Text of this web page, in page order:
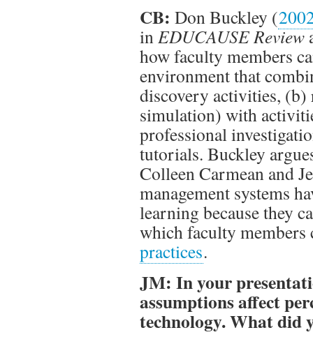
CB: Don Buckley (
inEDUCAUSE Review
how faculty members
environment that
discovery activities, (b)
simulation) with
professional
tutorials. Buckley
Colleen Carmean and
management systems
learning because they
which faculty members
practices.
JM: In your
assumptions affect
technology. What did